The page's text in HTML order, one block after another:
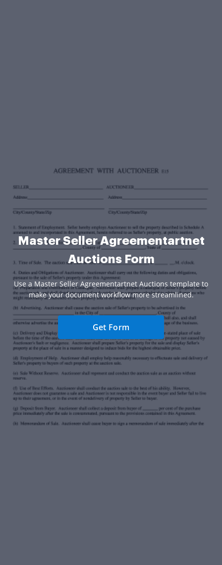
Master Seller Agreementartnet
Auctions Form
Use a Master Seller Agreementartnet Auctions template to
make your document workflow more streamlined.
Get Form